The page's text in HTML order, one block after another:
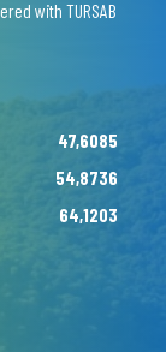
inquire here
with TURSAB
47,6085
54,8736